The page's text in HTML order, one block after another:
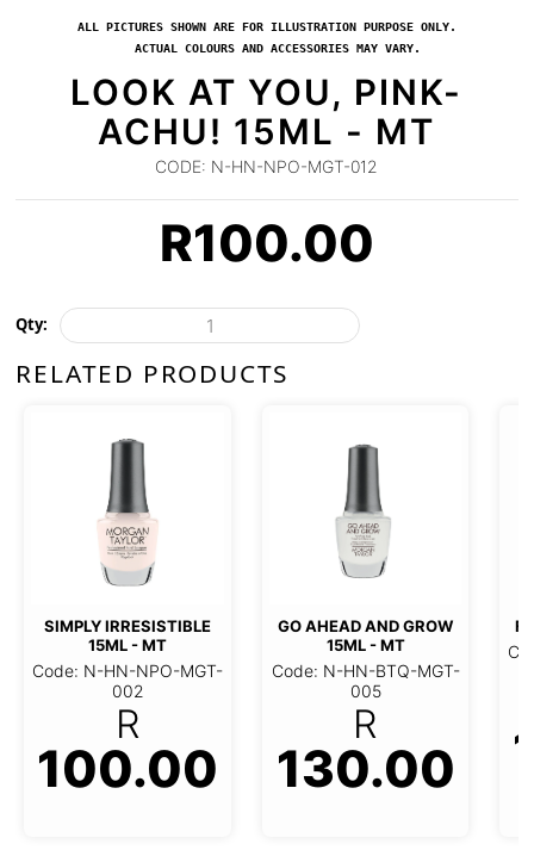
ALL PICTURES SHOWN ARE FOR ILLUSTRATION PURPOSE ONLY.
ACTUAL COLOURS AND ACCESSORIES MAY VARY.
LOOK AT YOU, PINK-
ACHU! 15ML - MT
CODE: N-HN-NPO-MGT-012
R100.00
Qty:
RELATED PRODUCTS
SIMPLY IRRESISTIBLE
15ML - MT
Code: N-HN-NPO-MGT-
002
R
100.00
GO AHEAD AND GROW
15ML - MT
Code: N-HN-BTQ-MGT-
005
R
130.00